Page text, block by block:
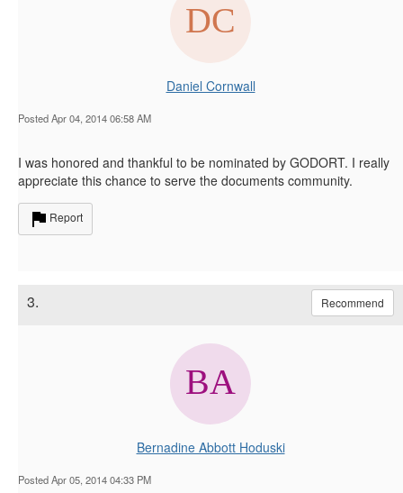
Daniel Cornwall
Posted Apr 04, 2014 06:58 AM
I was honored and thankful to be nominated by GODORT. I really
appreciate this chance to serve the documents community.
Report
3. Recommend
Bernadine Abbott Hoduski
Posted Apr 05, 2014 04:33 PM